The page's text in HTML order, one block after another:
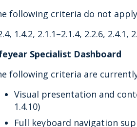
following criteria do not
1.4.2, 2.1.1–2.1.4, 2.2.6, 2.4.1,
Specialist Dashboard
following criteria are
Visual presentation and
1.4.10)
Full keyboard navigation